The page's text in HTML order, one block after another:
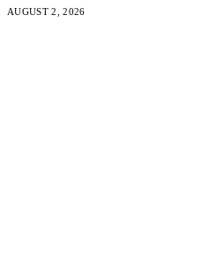
AUGUST 2, 2026